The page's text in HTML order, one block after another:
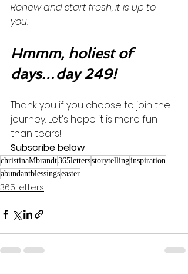
Renew and start fresh, it is up to
you.
Hmmm, holiest of
days…day 249!
Thank you if you choose to join the
journey. Let's hope it is more fun
than tears!
Subscribe below.
christinaMbrandt365lettersstorytellinginspiration
abundantblessingseaster
365Letters